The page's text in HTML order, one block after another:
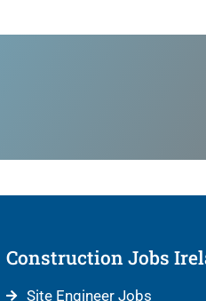
Construction Jobs
Site Engineer Jobs